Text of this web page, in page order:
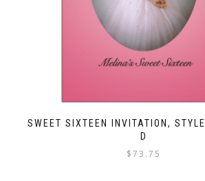
SWEET SIXTEEN INVITATION,
D
$73.75